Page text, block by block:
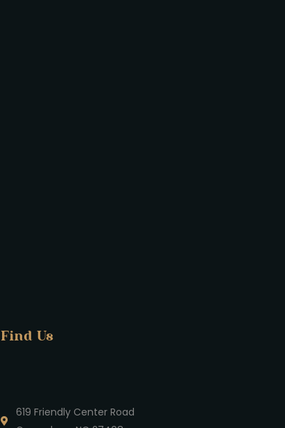
Find Us
619 Friendly Center Road